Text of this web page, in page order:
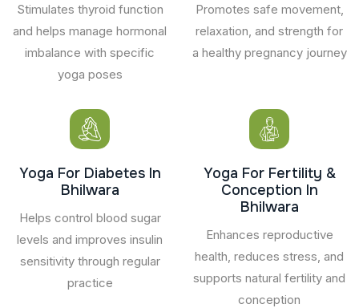
Stimulates thyroid function
and helps manage hormonal
imbalance with specific
yoga poses
Promotes safe movement,
relaxation, and strength for
a healthy pregnancy journey
Yoga For Diabetes In
Bhilwara
Helps control blood sugar
levels and improves insulin
sensitivity through regular
practice
Yoga For Fertility &
Conception In
Bhilwara
Enhances reproductive
health, reduces stress, and
supports natural fertility and
conception